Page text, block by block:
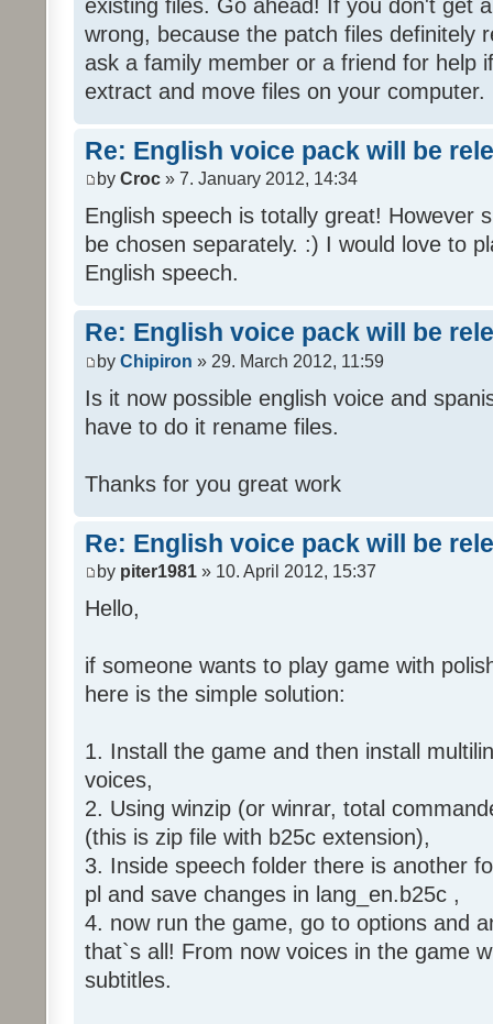
existing files. Go ahead! If you don't get
wrong, because the patch files definitely
ask a family member or a friend for help
extract and move files on your computer.
Re: English voice pack will be
by Croc » 7. January 2012, 14:34
English speech is totally great! However
be chosen separately. :) I would love to
English speech.
Re: English voice pack will be
by Chipiron » 29. March 2012, 11:59
Is it now possible english voice and
have to do it rename files.
Thanks for you great work
Re: English voice pack will be
by piter1981 » 10. April 2012, 15:37
Hello,
if someone wants to play game with
here is the simple solution:
1. Install the game and then install
voices,
2. Using winzip (or winrar, total
(this is zip file with b25c extension),
3. Inside speech folder there is another
pl and save changes in lang_en.b25c ,
4. now run the game, go to options and
that`s all! From now voices in the game
subtitles.